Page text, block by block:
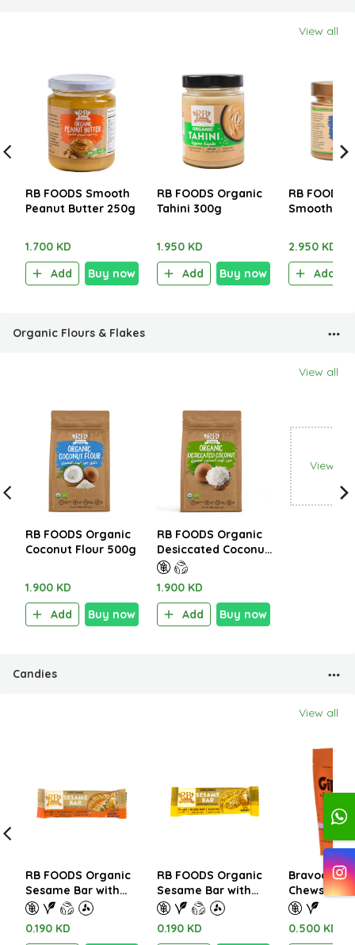
View all
RB FOODS Smooth
Peanut Butter 250g
1.700 KD
Add
Buy now
RB FOODS Organic
Tahini 300g
1.950 KD
Add
Buy now
RB FOODS
Smooth
2.950 KD
Add
Organic Flours & Flakes
View all
RB FOODS Organic
Coconut Flour 500g
1.900 KD
Add
Buy now
RB FOODS Organic
Desiccated Coconut
500g
1.900 KD
Add
Buy now
View all
Candies
View all
RB FOODS Organic
Sesame Bar with
Honey and Almond
0.190 KD
RB FOODS Organic
Sesame Bar with
Honey 15g
0.190 KD
Bravoo
Chews with
Gluten
0.500 KD